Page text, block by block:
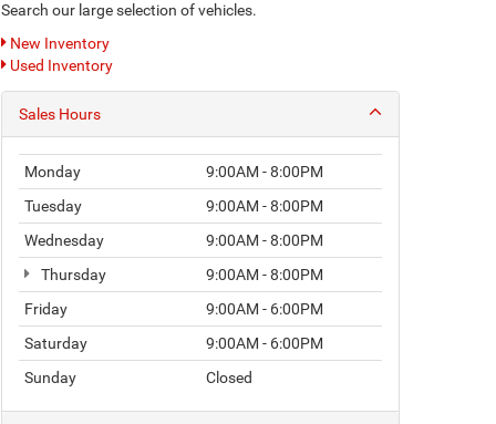
Search our large selection of vehicles.
New Inventory
Used Inventory
Sales Hours
Monday
9:00AM - 8:00PM
Tuesday
9:00AM - 8:00PM
Wednesday
9:00AM - 8:00PM
Thursday
9:00AM - 8:00PM
Friday
9:00AM - 6:00PM
Saturday
9:00AM - 6:00PM
Sunday
Closed